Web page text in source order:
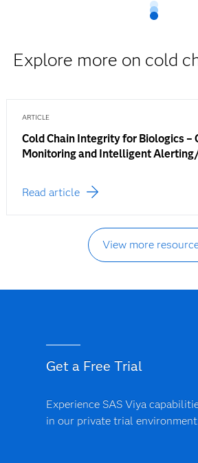
Explore more on cold
ARTICLE
Cold Chain Integrity for Biologics –
Monitoring and Intelligent
Read article
View more
Get a Free Trial
Experience SAS Viya
in our private trial